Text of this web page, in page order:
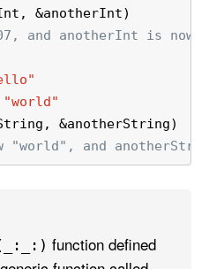
&anotherInt)
and anotherInt is now 3
"world"
&anotherString)
"world", and
_:) function defined